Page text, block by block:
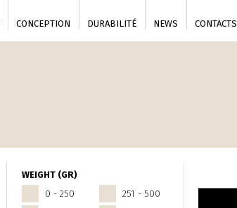
CONCEPTION DURABILITÉ NEWS CONTACTS
WEIGHT (GR)
0 - 250
251 - 500